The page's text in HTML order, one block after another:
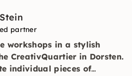
partner
workshops in a stylish
CreativQuartier in Dorsten.
individual pieces of